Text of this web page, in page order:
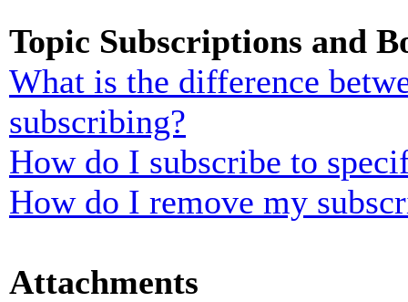
Topic Subscriptions and
What is the difference
subscribing?
How do I subscribe to
How do I remove my
Attachments